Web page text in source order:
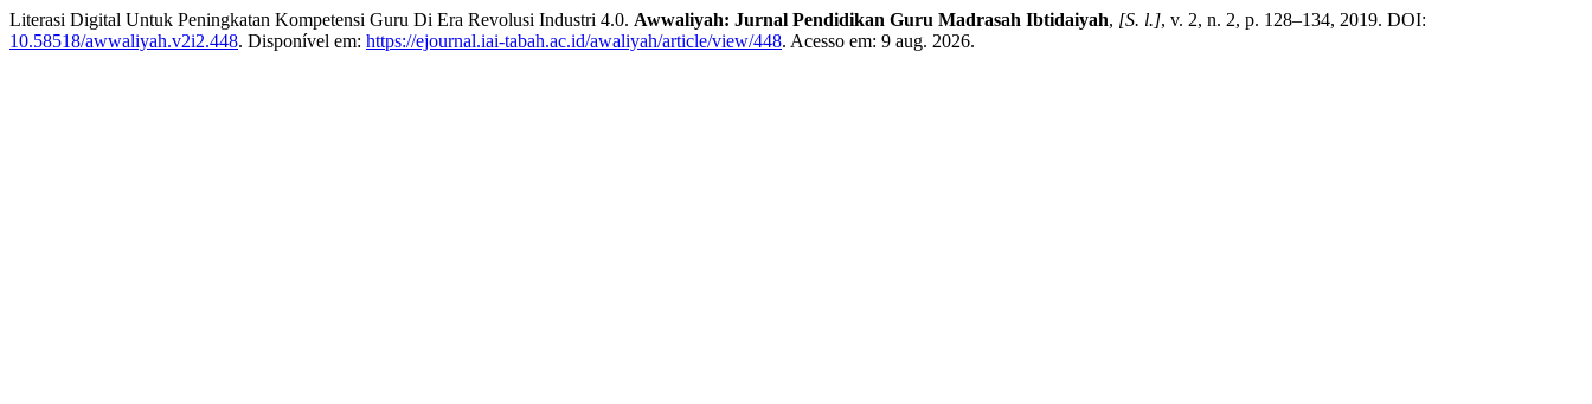
Literasi Digital Untuk Peningkatan Kompetensi Guru Di Era Revolusi Industri 4.0. Awwaliyah: Jurnal Pendidikan Guru Madrasah Ibtidaiyah, [S. l.], v. 2, n. 2, p. 128–134, 2019. DOI:
10.58518/awwaliyah.v2i2.448. Disponível em: https://ejournal.iai-tabah.ac.id/awaliyah/article/view/448. Acesso em: 9 aug. 2026.